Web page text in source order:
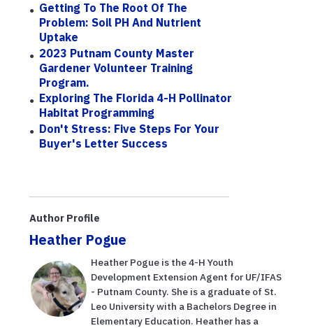
Getting To The Root Of The
Problem: Soil PH And Nutrient
Uptake
2023 Putnam County Master
Gardener Volunteer Training
Program.
Exploring The Florida 4-H Pollinator
Habitat Programming
Don't Stress: Five Steps For Your
Buyer's Letter Success
Author Profile
Heather Pogue
Heather Pogue is the 4-H Youth
Development Extension Agent for UF/IFAS
- Putnam County. She is a graduate of St.
Leo University with a Bachelors Degree in
Elementary Education. Heather has a